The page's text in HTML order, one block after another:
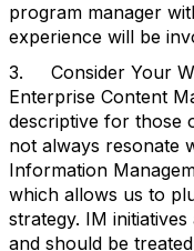
program manager
experience will be
3. Consider Your
Enterprise Content
descriptive for those
not always resonate
Information
which allows us to
strategy. IM
and should be